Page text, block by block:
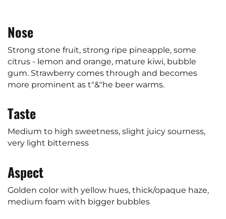
Nose
Strong stone fruit, strong ripe pineapple, some
citrus - lemon and orange, mature kiwi, bubble
gum. Strawberry comes through and becomes
more prominent as t"&"he beer warms.
Taste
Medium to high sweetness, slight juicy sourness,
very light bitterness
Aspect
Golden color with yellow hues, thick/opaque haze,
medium foam with bigger bubbles